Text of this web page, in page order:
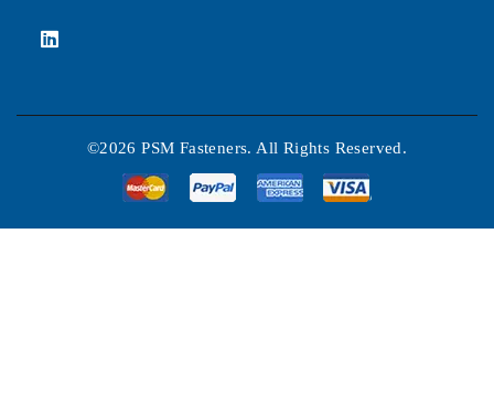
©2026 PSM Fasteners. All Rights Reserved.